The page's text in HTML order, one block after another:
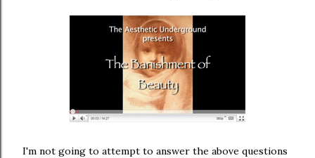
I'm not going to attempt to answer the above questions